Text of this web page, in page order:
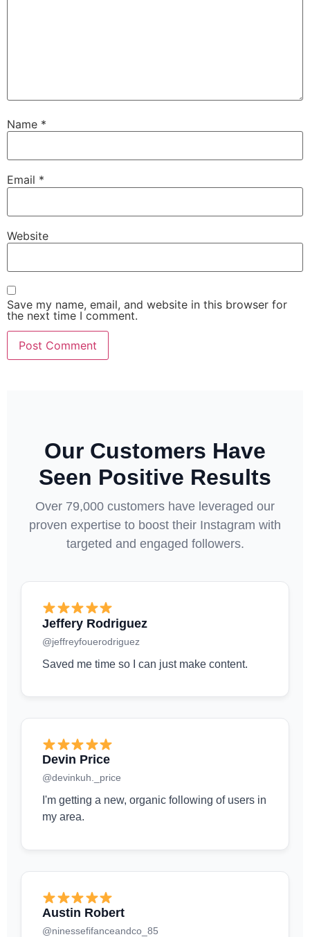
Name *
Email *
Website
Save my name, email, and website in this browser for
the next time I comment.
Our Customers Have
Seen Positive Results
Over 79,000 customers have leveraged our
proven expertise to boost their Instagram with
targeted and engaged followers.
Jeffery Rodriguez
@jeffreyfouerodriguez
Saved me time so I can just make content.
Devin Price
@devinkuh._price
I'm getting a new, organic following of users in
my area.
Austin Robert
@ninessefifanceandco_85